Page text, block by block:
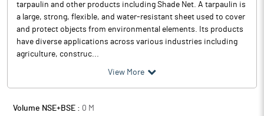
tarpaulin and other products including Shade Net. A tarpaulin is
a large, strong, flexible, and water-resistant sheet used to cover
and protect objects from environmental elements. Its products
have diverse applications across various industries including
agriculture, construc...
View More
Volume NSE+BSE : 0 M